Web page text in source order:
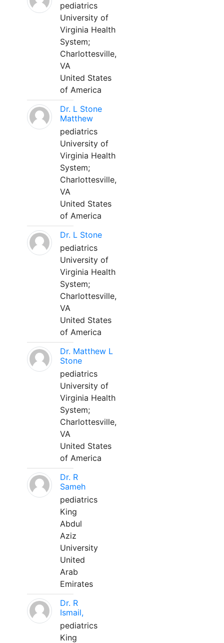
pediatrics
University of
Virginia Health
System;
Charlottesville,
VA
United States
of America
Dr. L Stone
Matthew
pediatrics
University of
Virginia Health
System;
Charlottesville,
VA
United States
of America
Dr. L Stone
pediatrics
University of
Virginia Health
System;
Charlottesville,
VA
United States
of America
Dr. Matthew L
Stone
pediatrics
University of
Virginia Health
System;
Charlottesville,
VA
United States
of America
Dr. R
Sameh
pediatrics
King
Abdul
Aziz
University
United
Arab
Emirates
Dr. R
Ismail,
pediatrics
King